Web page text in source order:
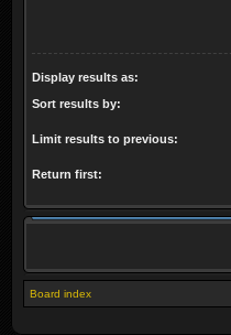
Display results as:
Sort results by:
Limit results to previous:
Return first:
Board index